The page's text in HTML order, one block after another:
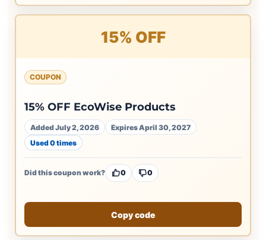
15% OFF
COUPON
15% OFF EcoWise Products
Added July 2, 2026
Expires April 30, 2027
Used 0 times
Did this coupon work? 0 0
Copy code